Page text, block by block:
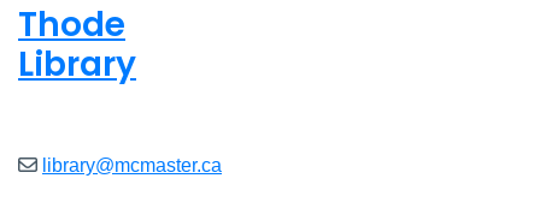
Thode
Library
library@mcmaster.ca